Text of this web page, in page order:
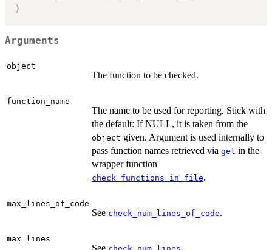
)
Arguments
object
The function to be checked.
function_name
The name to be used for reporting. Stick with
the default: If NULL, it is taken from the
object given. Argument is used internally to
pass function names retrieved via get in the
wrapper function
check_functions_in_file.
max_lines_of_code
See check_num_lines_of_code.
max_lines
See .